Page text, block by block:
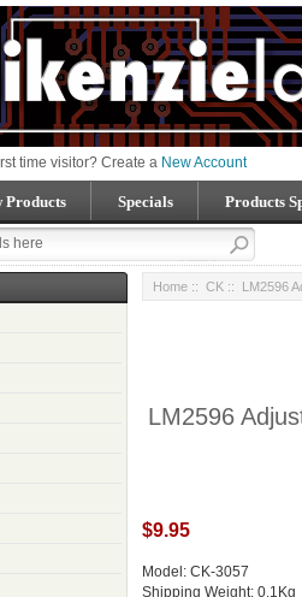
time visitor? Create a New Account
Products Specials Products
Home :: CK :: LM2596
LM2596
$9.95
Model: CK-3057
Shipping Weight: 0.1Kg